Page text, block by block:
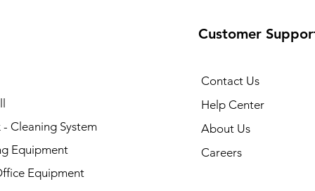
Cleaning System
Equipment
Equipment
Customer
Contact Us
Help Center
About Us
Careers